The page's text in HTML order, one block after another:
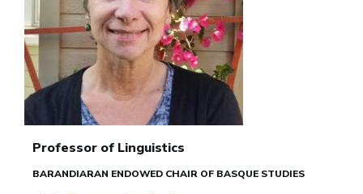
Professor of Linguistics
BARANDIARAN ENDOWED CHAIR OF BASQUE STUDIES